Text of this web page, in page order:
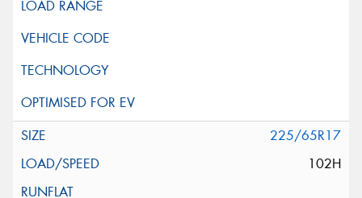
225/65R17
102H